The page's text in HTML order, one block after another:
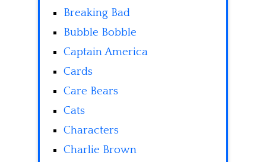
Breaking Bad
Bubble Bobble
Captain America
Cards
Care Bears
Cats
Characters
Charlie Brown